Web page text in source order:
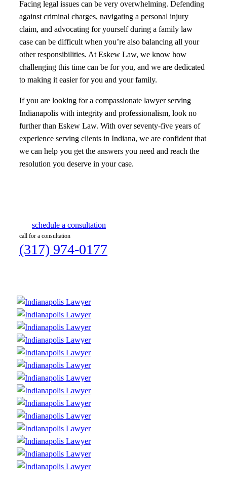
Facing legal issues can be very overwhelming. Defending
against criminal charges, navigating a personal injury
claim, and advocating for yourself during a family law
case can be difficult when you’re also balancing all your
other responsibilities. At Eskew Law, we know how
challenging this time can be for you, and we are dedicated
to making it easier for you and your family.
If you are looking for a compassionate lawyer serving
Indianapolis with integrity and professionalism, look no
further than Eskew Law. With over seventy-five years of
experience serving clients in Indiana, we are confident that
we can help you get the answers you need and reach the
resolution you deserve in your case.
schedule a consultation
call for a consultation
(317) 974-0177